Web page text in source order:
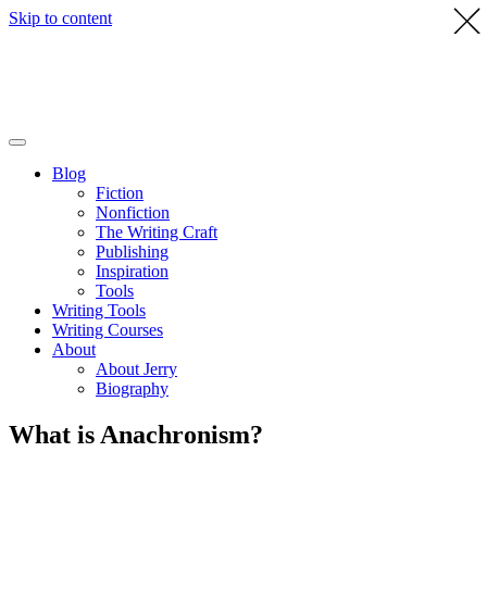
Skip to content
Blog
Fiction
Nonfiction
The Writing Craft
Publishing
Inspiration
Tools
Writing Tools
Writing Courses
About
About Jerry
Biography
What is Anachronism?